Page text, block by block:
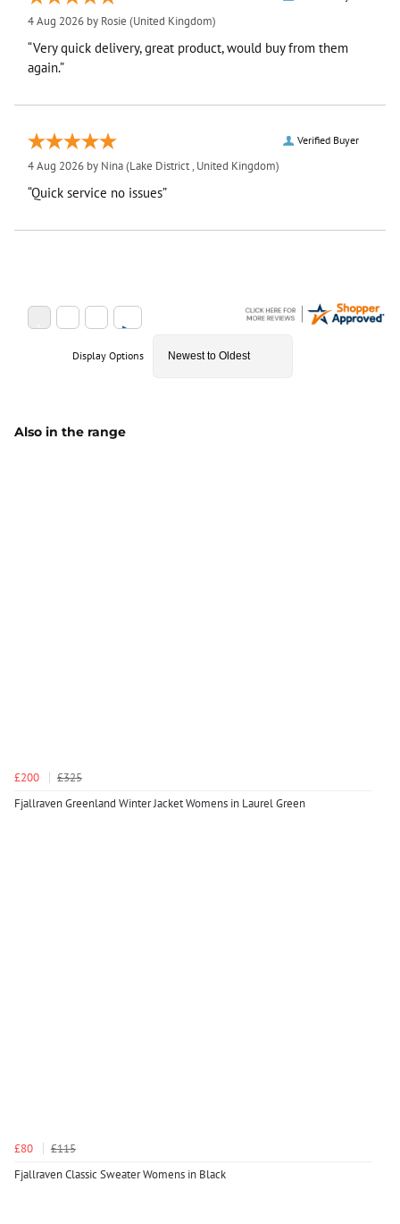
4 Aug 2026 by Rosie (United Kingdom)
“Very quick delivery, great product, would buy from them
again.”
Verified Buyer
4 Aug 2026 by Nina(Lake District , United Kingdom)
“Quick service no issues”
Display Options
Also in the range
£200
£325
Fjallraven Greenland Winter Jacket Womens in Laurel Green
£80
£115
Fjallraven Classic Sweater Womens in Black